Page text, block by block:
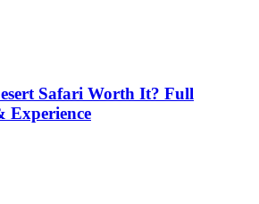
Safari Worth It? Full
Experience